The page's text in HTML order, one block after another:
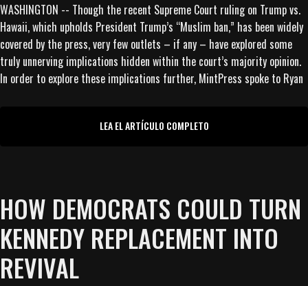
WASHINGTON -- Though the recent Supreme Court ruling on Trump vs.
Hawaii, which upholds President Trump’s “Muslim ban,” has been widely
covered by the press, very few outlets – if any – have explored some
truly unnerving implications hidden within the court’s majority opinion.
In order to explore these implications further, MintPress spoke to Ryan
LEA EL ARTÍCULO COMPLETO
HOW DEMOCRATS COULD TURN
KENNEDY REPLACEMENT INTO
REVIVAL